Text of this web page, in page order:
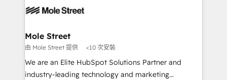
empresas em 13 países utilizam a Nexforce. Somos
HubSpot.
workflows; automation agents; process optimization
Healthcare: HIPAA implementations; secure data
workflows 💼 Financial Services: compliant
workflows; audit-ready reporting ⚖️ Legal: client
intake; pipeline and document workflows 🛒 E-
Mole Street
由 Mole Street 提供 <10 次安裝
We are an Elite HubSpot Solutions Partner and
industry-leading technology and marketing